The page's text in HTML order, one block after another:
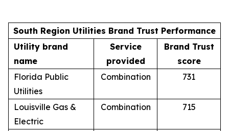
South Region Utilities Brand Trust Performance
Utility brand
name
Service
provided
Brand Trust
score
Florida Public
Utilities
Combination 731
Louisville Gas &
Electric
Combination 715